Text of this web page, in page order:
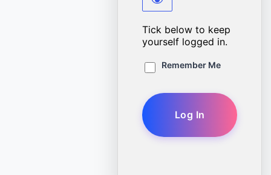
Tick below to keep
yourself logged in.
Remember Me